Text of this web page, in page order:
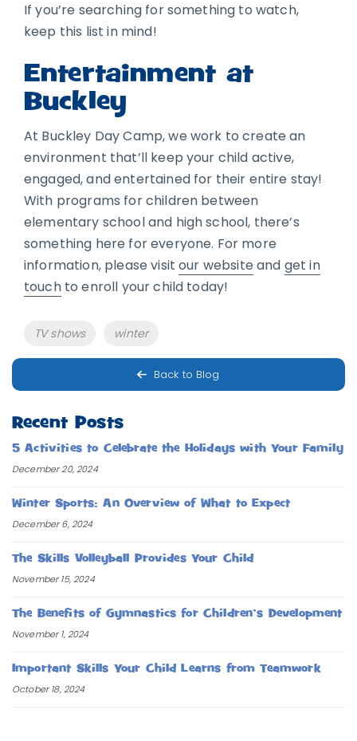
If you’re searching for something to watch,
keep this list in mind!
Entertainment at
Buckley
At Buckley Day Camp, we work to create an
environment that’ll keep your child active,
engaged, and entertained for their entire stay!
With programs for children between
elementary school and high school, there’s
something here for everyone. For more
information, please visitour website and get in
touchto enroll your child today!
Tags
TV shows winter
Back to Blog
Recent Posts
5 Activities to Celebrate the Holidays with Your Family
December 20, 2024
Winter Sports: An Overview of What to Expect
December 6, 2024
The Skills Volleyball Provides Your Child
November 15, 2024
The Benefits of Gymnastics for Children’s Development
November 1, 2024
Important Skills Your Child Learns from Teamwork
October 18, 2024